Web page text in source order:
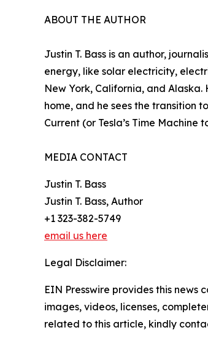
ABOUT THE AUTHOR
Justin T. Bass is an author,
energy, like solar electricity,
New York, California, and
home, and he sees the transition
Current (or Tesla’s Time Machine
MEDIA CONTACT
Justin T. Bass
Justin T. Bass, Author
+1 323-382-5749
email us here
Legal Disclaimer:
EIN Presswire provides this
images, videos, licenses,
related to this article, kindly